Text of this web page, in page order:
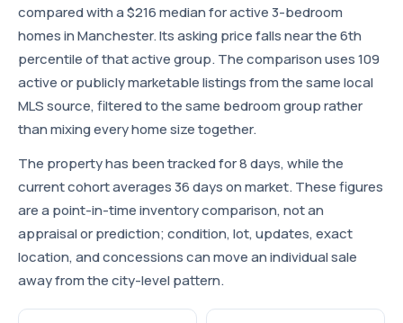
compared with a $216 median for active 3-bedroom
homes in Manchester. Its asking price falls near the 6th
percentile of that active group. The comparison uses 109
active or publicly marketable listings from the same local
MLS source, filtered to the same bedroom group rather
than mixing every home size together.
The property has been tracked for 8 days, while the
current cohort averages 36 days on market. These figures
are a point-in-time inventory comparison, not an
appraisal or prediction; condition, lot, updates, exact
location, and concessions can move an individual sale
away from the city-level pattern.